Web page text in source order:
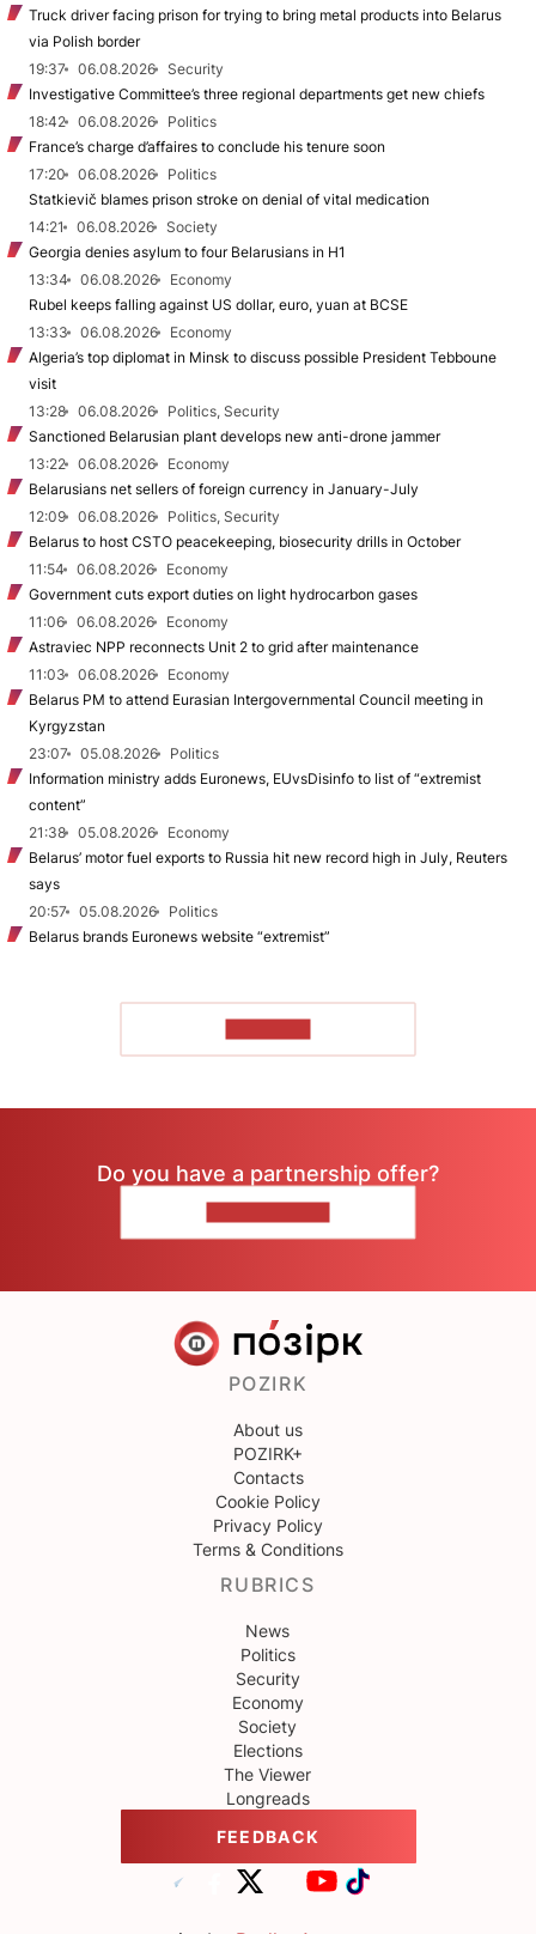
Truck driver facing prison for trying to bring metal products into Belarus
via Polish border
19:37
06.08.2026
Security
Investigative Committee’s three regional departments get new chiefs
18:42
06.08.2026
Politics
France’s charge d’affaires to conclude his tenure soon
17:20
06.08.2026
Politics
Statkievič blames prison stroke on denial of vital medication
14:21
06.08.2026
Society
Georgia denies asylum to four Belarusians in H1
13:34
06.08.2026
Economy
Rubel keeps falling against US dollar, euro, yuan at BCSE
13:33
06.08.2026
Economy
Algeria’s top diplomat in Minsk to discuss possible President Tebboune
visit
13:28
06.08.2026
Politics, Security
Sanctioned Belarusian plant develops new anti-drone jammer
13:22
06.08.2026
Economy
Belarusians net sellers of foreign currency in January-July
12:09
06.08.2026
Politics, Security
Belarus to host CSTO peacekeeping, biosecurity drills in October
11:54
06.08.2026
Economy
Government cuts export duties on light hydrocarbon gases
11:06
06.08.2026
Economy
Astraviec NPP reconnects Unit 2 to grid after maintenance
11:03
06.08.2026
Economy
Belarus PM to attend Eurasian Intergovernmental Council meeting in
Kyrgyzstan
23:07
05.08.2026
Politics
Information ministry adds Euronews, EUvsDisinfo to list of “extremist
content”
21:38
05.08.2026
Economy
Belarus’ motor fuel exports to Russia hit new record high in July, Reuters
says
20:57
05.08.2026
Politics
Belarus brands Euronews website “extremist”
Do you have a partnership offer?
POZIRK
About us
POZIRK+
Contacts
Cookie Policy
Privacy Policy
Terms & Conditions
RUBRICS
News
Politics
Security
Economy
Society
Elections
The Viewer
Longreads
FEEDBACK